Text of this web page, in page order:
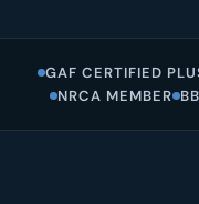
GAF CERTIFIED
NRCA MEMBER